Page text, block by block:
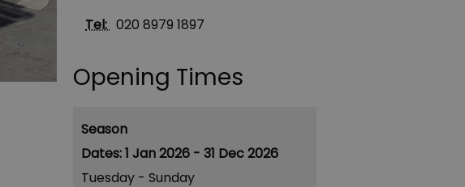
Tel: 020 8979 1897
Opening Times
Season
1 Jan 2026 - 31 Dec 2026
Tuesday - Sunday